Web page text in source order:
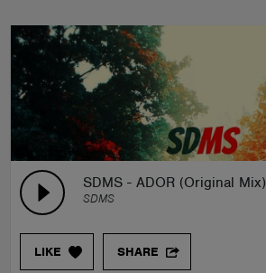
SDMS - ADOR (Original Mix)
SDMS
LIKE SHARE